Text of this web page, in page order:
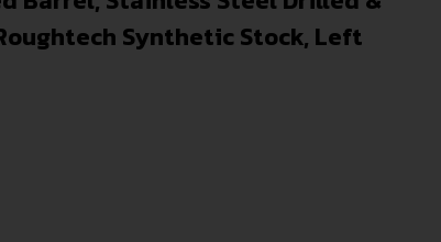
Synthetic Stock, Left